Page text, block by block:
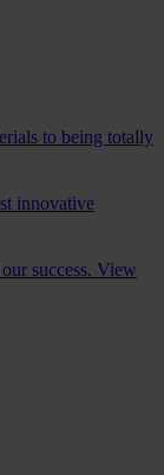
to being totally
innovative
success. View